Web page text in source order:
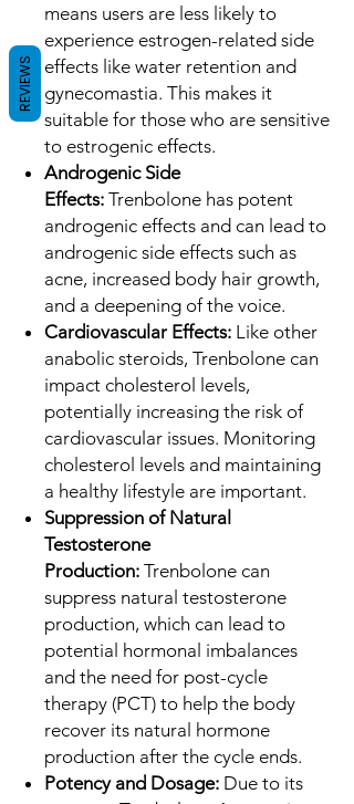
means users are less likely to
experience estrogen-related side
effects like water retention and
gynecomastia. This makes it
suitable for those who are sensitive
to estrogenic effects.
Androgenic Side
Effects: Trenbolone has potent
androgenic effects and can lead to
androgenic side effects such as
acne, increased body hair growth,
and a deepening of the voice.
Cardiovascular Effects: Like other
anabolic steroids, Trenbolone can
impact cholesterol levels,
potentially increasing the risk of
cardiovascular issues. Monitoring
cholesterol levels and maintaining
a healthy lifestyle are important.
Suppression of Natural
Testosterone
Production: Trenbolone can
suppress natural testosterone
production, which can lead to
potential hormonal imbalances
and the need for post-cycle
therapy (PCT) to help the body
recover its natural hormone
production after the cycle ends.
Potency and Dosage: Due to its
REVIEWS